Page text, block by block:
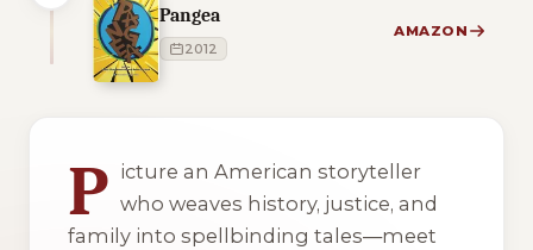
Pangea
2012
AMAZON
P icture an American storyteller
who weaves history, justice, and
family into spellbinding tales—meet